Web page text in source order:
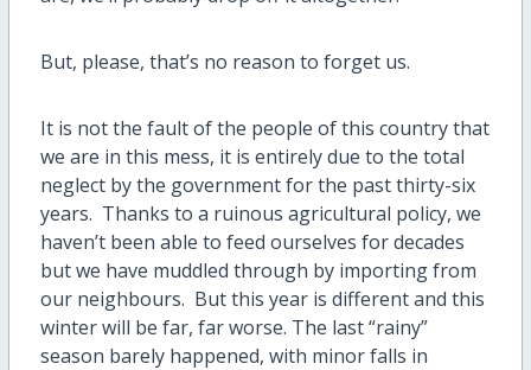
But, please, that’s no reason to forget us.
It is not the fault of the people of this country that
we are in this mess, it is entirely due to the total
neglect by the government for the past thirty-six
years. Thanks to a ruinous agricultural policy, we
haven’t been able to feed ourselves for decades
but we have muddled through by importing from
our neighbours. But this year is different and this
winter will be far, far worse. The last “rainy”
season barely happened, with minor falls in